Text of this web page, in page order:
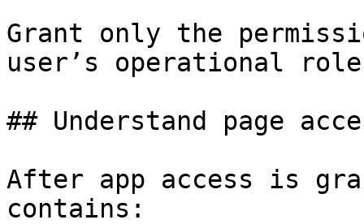
Grant only the
user’s operational
## Understand page
After app access is
contains: